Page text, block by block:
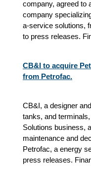
company, agreed to
company
a-service solutions,
to press releases.
CB&I to acquire
from Petrofac.
CB&I, a designer
tanks, and
Solutions business,
maintenance and
Petrofac, a energy
press releases.